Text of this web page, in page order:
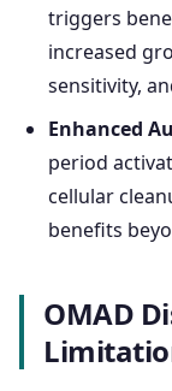
triggers
increased
sensitivity,
Enhanced
period
cellular
benefits
OMAD